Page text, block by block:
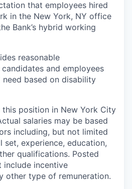
that employees hired
in the New York, NY office
Bank’s hybrid working
reasonable
and employees
based on disability
position in New York City
salaries may be based
including, but not limited
set, experience, education,
qualifications. Posted
include incentive
other type of remuneration.